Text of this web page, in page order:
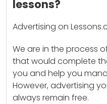
lessons?
Advertising on
We are in the process
that would complete
you and help you
However, advertising
always remain free.